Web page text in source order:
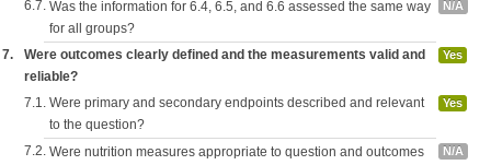
6.7. Was the information for 6.4, 6.5, and 6.6 assessed the same way
for all groups?
N/A
7.
Were outcomes clearly defined and the measurements valid and
reliable?
Yes
7.1. Were primary and secondary endpoints described and relevant
to the question?
Yes
7.2. Were nutrition measures appropriate to question and outcomes
N/A